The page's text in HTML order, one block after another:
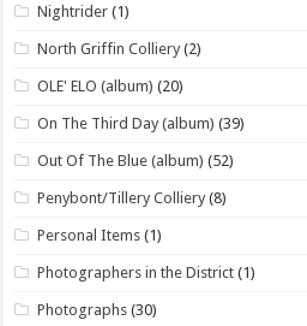
Nightrider (1)
North Griffin Colliery (2)
OLE' ELO (album) (20)
On The Third Day (album) (39)
Out Of The Blue (album) (52)
Penybont/Tillery Colliery (8)
Personal Items (1)
Photographers in the District (1)
Photographs (30)